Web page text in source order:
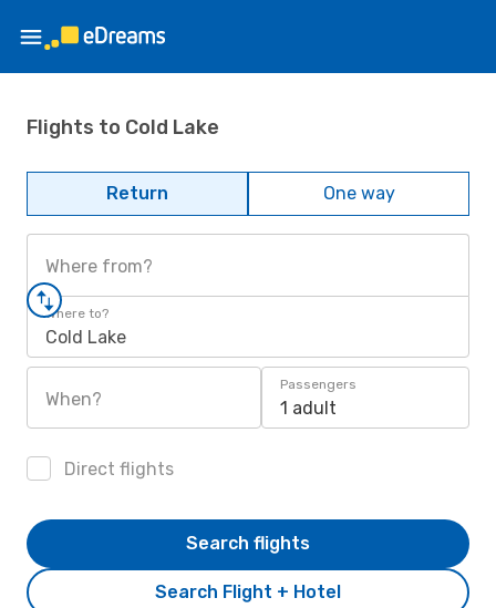
Flights to Cold Lake
Return One way
Where from?
Where to?
Cold Lake
When?
Passengers
1 adult
Direct flights
Search Flight + Hotel
Search flights